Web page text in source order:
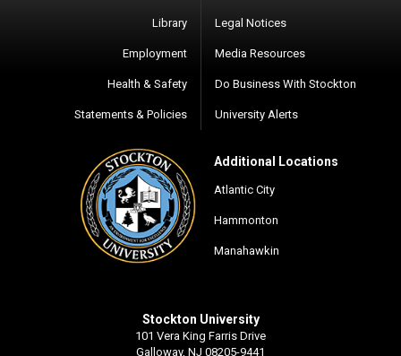
Library
Employment
Health & Safety
Statements & Policies
Legal Notices
Media Resources
Do Business With Stockton
University Alerts
Additional Locations
Atlantic City
Hammonton
Manahawkin
Stockton University
101 Vera King Farris Drive
Galloway, NJ 08205-9441